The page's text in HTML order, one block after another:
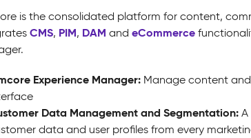
is the consolidated platform for content,
CMS, PIM, DAM and eCommerce
Experience Manager: Manage content
Data Management and Segmentation:A
data and user profiles from every